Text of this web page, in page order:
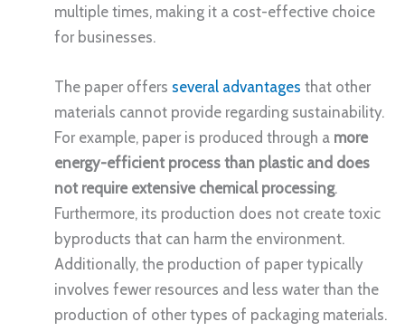
multiple times, making it a cost-effective choice
for businesses.
The paper offers several advantages that other
materials cannot provide regarding sustainability.
For example, paper is produced through a more
energy-efficient process than plastic and does
not require extensive chemical processing.
Furthermore, its production does not create toxic
byproducts that can harm the environment.
Additionally, the production of paper typically
involves fewer resources and less water than the
production of other types of packaging materials.